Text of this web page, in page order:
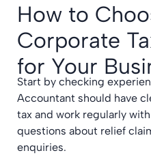
How to
Corporate
for Your
Start by checking
Accountant should have
tax and work regularly
questions about relief
enquiries.